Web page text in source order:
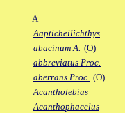
A
Aapticheilichthys
abacinum A. (O)
abbreviatus Proc.
aberrans Proc. (O)
Acantholebias
Acanthophacelus